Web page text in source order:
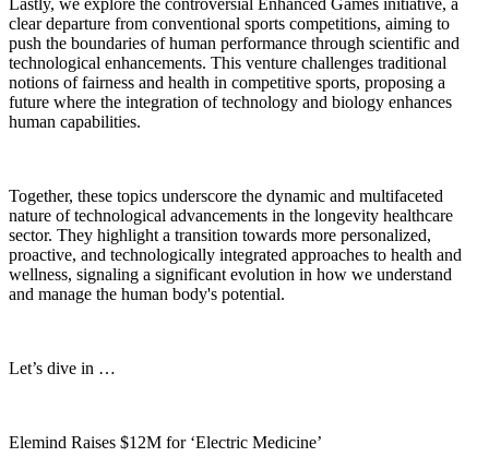
Lastly, we explore the controversial Enhanced Games initiative, a
clear departure from conventional sports competitions, aiming to
push the boundaries of human performance through scientific and
technological enhancements. This venture challenges traditional
notions of fairness and health in competitive sports, proposing a
future where the integration of technology and biology enhances
human capabilities.
Together, these topics underscore the dynamic and multifaceted
nature of technological advancements in the longevity healthcare
sector. They highlight a transition towards more personalized,
proactive, and technologically integrated approaches to health and
wellness, signaling a significant evolution in how we understand
and manage the human body's potential.
Let’s dive in …
Elemind Raises $12M for ‘Electric Medicine’